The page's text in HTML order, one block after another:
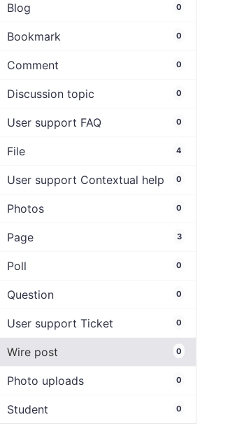
Blog 0
Bookmark 0
Comment 0
Discussion topic 0
User support FAQ 0
File 4
User support Contextual help 0
Photos 0
Page 3
Poll 0
Question 0
User support Ticket 0
Wire post 0
Photo uploads 0
Student 0